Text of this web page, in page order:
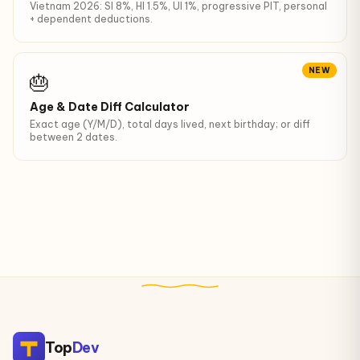
Vietnam 2026: SI 8%, HI 1.5%, UI 1%, progressive PIT, personal
+ dependent deductions.
NEW
🎂
Age & Date Diff Calculator
Exact age (Y/M/D), total days lived, next birthday; or diff
between 2 dates.
TopDev